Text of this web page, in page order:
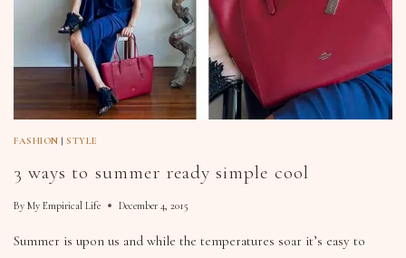
FASHION |STYLE
3 ways to summer ready simple cool
By My Empirical Life December 4, 2015
Summer is upon us and while the temperatures soar it’s easy to